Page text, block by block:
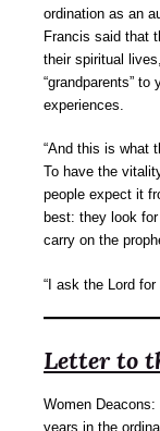
ordination as an
Francis said that
their spiritual
“grandparents”
experiences.
“And this is what
To have the
people expect it
best: they look
carry on the
“I ask the Lord
Letter to
Women
years in the